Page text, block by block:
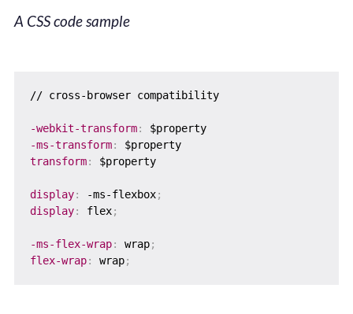
A CSS code sample
// cross-browser compatibility
-webkit-transform:
$property
-ms-transform:
$property
transform: $property
display: -ms-flexbox;
display: flex;
-ms-flex-wrap: wrap;
flex-wrap: wrap;